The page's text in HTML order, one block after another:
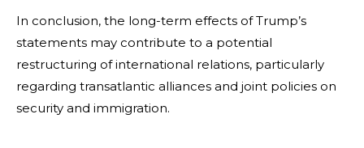
In conclusion, the long-term effects of Trump’s
statements may contribute to a potential
restructuring of international relations, particularly
regarding transatlantic alliances and joint policies on
security and immigration.